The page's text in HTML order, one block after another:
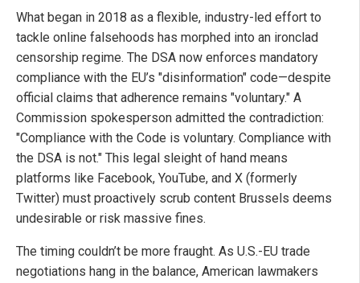
What began in 2018 as a flexible, industry-led effort to
tackle online falsehoods has morphed into an ironclad
censorship regime. The DSA now enforces mandatory
compliance with the EU’s "disinformation" code—despite
official claims that adherence remains "voluntary." A
Commission spokesperson admitted the contradiction:
"Compliance with the Code is voluntary. Compliance with
the DSA is not." This legal sleight of hand means
platforms like Facebook, YouTube, and X (formerly
Twitter) must proactively scrub content Brussels deems
undesirable or risk massive fines.
The timing couldn’t be more fraught. As U.S.-EU trade
negotiations hang in the balance, American lawmakers